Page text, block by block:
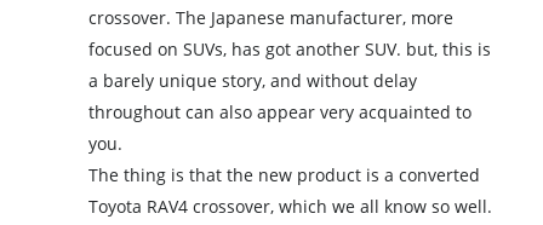
crossover. The Japanese manufacturer, more
focused on SUVs, has got another SUV. but, this is
a barely unique story, and without delay
throughout can also appear very acquainted to
you.
The thing is that the new product is a converted
Toyota RAV4 crossover, which we all know so well.